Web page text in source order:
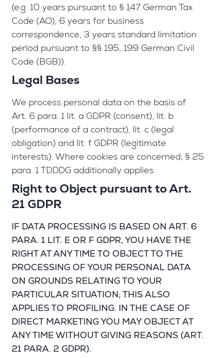
(e.g. 10 years pursuant to § 147 German Tax
Code (AO), 6 years for business
correspondence, 3 years standard limitation
period pursuant to §§ 195, 199 German Civil
Code (BGB)).
Legal Bases
We process personal data on the basis of
Art. 6 para. 1 lit. a GDPR (consent), lit. b
(performance of a contract), lit. c (legal
obligation) and lit. f GDPR (legitimate
interests). Where cookies are concerned, § 25
para. 1 TDDDG additionally applies.
Right to Object pursuant to Art.
21 GDPR
IF DATA PROCESSING IS BASED ON ART. 6
PARA. 1 LIT. E OR F GDPR, YOU HAVE THE
RIGHT AT ANY TIME TO OBJECT TO THE
PROCESSING OF YOUR PERSONAL DATA
ON GROUNDS RELATING TO YOUR
PARTICULAR SITUATION; THIS ALSO
APPLIES TO PROFILING. IN THE CASE OF
DIRECT MARKETING YOU MAY OBJECT AT
ANY TIME WITHOUT GIVING REASONS (ART.
21 PARA. 2 GDPR).